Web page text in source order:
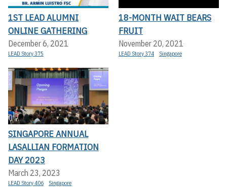
1ST LEAD ALUMNI
ONLINE GATHERING
December 6, 2021
LEAD Story 375
18-MONTH WAIT BEARS
FRUIT
November 20, 2021
LEAD Story 374 Singapore
SINGAPORE ANNUAL
LASALLIAN FORMATION
DAY 2023
March 23, 2023
LEAD Story 406 Singapore